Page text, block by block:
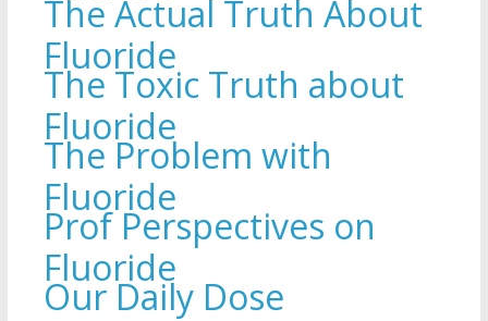
The Actual Truth About
Fluoride
The Toxic Truth about
Fluoride
The Problem with
Fluoride
Prof Perspectives on
Fluoride
Our Daily Dose